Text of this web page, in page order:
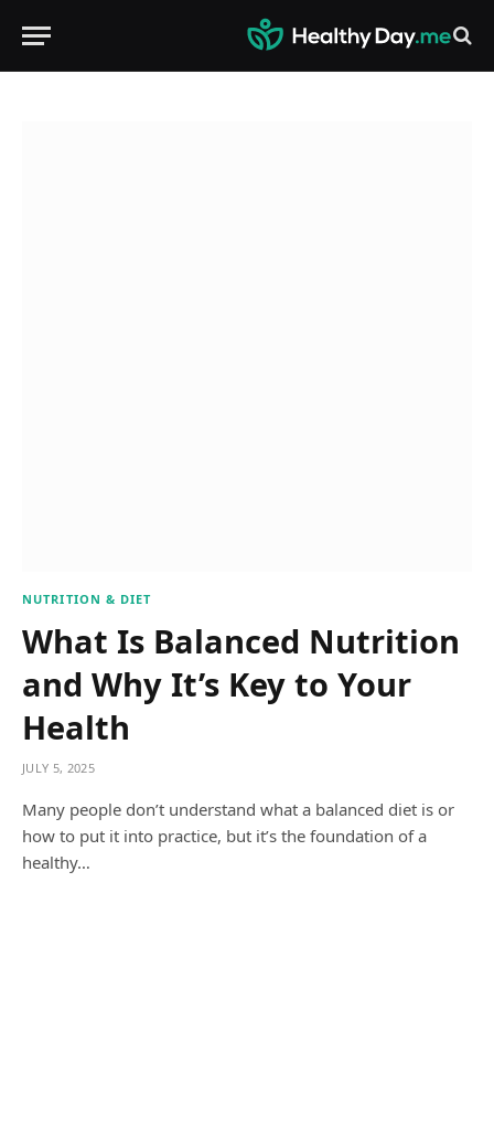
NUTRITION & DIET
What Is Balanced Nutrition
and Why It’s Key to Your
Health
JULY 5, 2025
Many people don’t understand what a balanced diet is or
how to put it into practice, but it’s the foundation of a
healthy…